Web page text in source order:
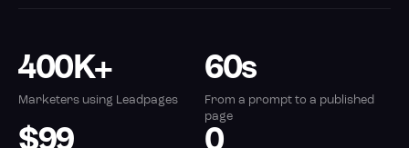
400K+
Marketers using Leadpages
60s
From a prompt to a published
page
$99 0